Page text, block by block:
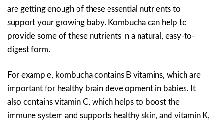
are getting enough of these essential nutrients to
support your growing baby. Kombucha can help to
provide some of these nutrients in a natural, easy-to-
digest form.
For example, kombucha contains B vitamins, which are
important for healthy brain development in babies. It
also contains vitamin C, which helps to boost the
immune system and supports healthy skin, and vitamin K,